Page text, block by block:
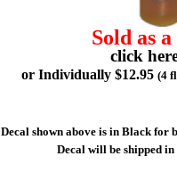
Sold as
click
or Individually $12.95 (4
Decal shown above is in Black for
Decal will be shipped